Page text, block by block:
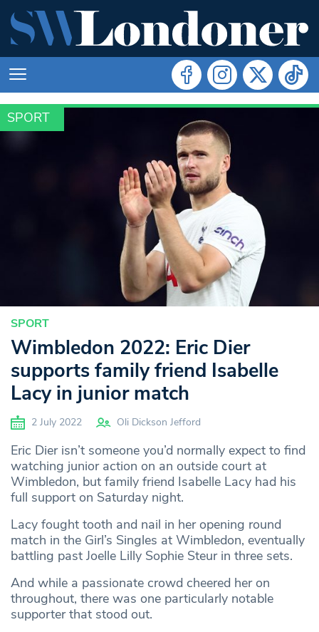
SPORT
SPORT
Wimbledon 2022: Eric Dier
supports family friend Isabelle
Lacy in junior match
2 July 2022 Oli Dickson Jefford
Eric Dier isn’t someone you’d normally expect to find
watching junior action on an outside court at
Wimbledon, but family friend Isabelle Lacy had his
full support on Saturday night.
Lacy fought tooth and nail in her opening round
match in the Girl’s Singles at Wimbledon, eventually
battling past Joelle Lilly Sophie Steur in three sets.
And while a passionate crowd cheered her on
throughout, there was one particularly notable
supporter that stood out.